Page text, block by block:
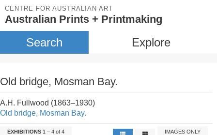
CENTRE FOR AUSTRALIAN ART
Australian Prints + Printmaking
Search Explore
Old bridge, Mosman Bay.
A.H. Fullwood (1863–1930)
Old bridge, Mosman Bay.
EXHIBITIONS 1 – 4 of 4 IMAGES ONLY